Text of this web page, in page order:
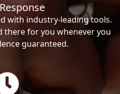
with industry-leading tools.
there for you whenever you
guaranteed.